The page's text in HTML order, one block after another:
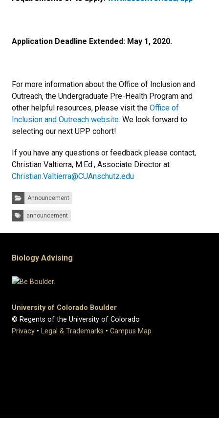
Application Deadline Extended: May 1, 2020.
For more information about the Office of Inclusion and
Outreach, the Undergraduate Pre-Health Program and
other helpful resources, please visit the Office of
Inclusion and Outreach website. We look forward to
selecting our next UPP cohort!
If you have any questions or feedback please contact,
Christian Valtierra, M.Ed., Associate Director at
Christian.Valtierra@CUAnschutz.edu
Categories:Announcement
Tags: announcement
Biology Advising
University of Colorado Boulder
© Regents of the University of Colorado
Privacy • Legal & Trademarks • Campus Map